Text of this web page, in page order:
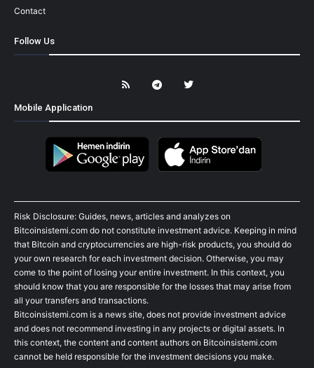
Contact
Follow Us
Mobile Application
Risk Disclosure: Guides, news, articles and analyzes on
Bitcoinsistemi.com do not constitute investment advice. Keeping in mind
that Bitcoin and cryptocurrencies are high-risk products, you should do
your own research for each investment decision. Otherwise, you may
come to the point of losing your entire investment. In this context, you
should know that you are responsible for the losses that may arise from
all your transfers and transactions.
Bitcoinsistemi.com is a news site, does not provide investment advice
and does not recommend investing in any projects or digital assets. In
this context, the content and content authors on Bitcoinsistemi.com
cannot be held responsible for the investment decisions you make.